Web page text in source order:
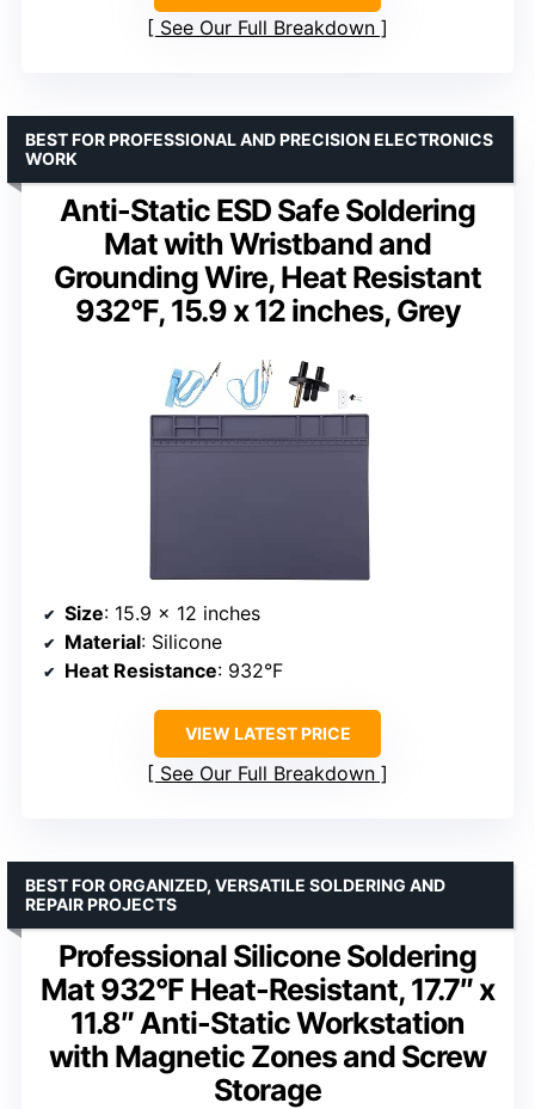
See Our Full Breakdown
Anti-Static ESD Safe Soldering
Mat with Wristband and
Grounding Wire, Heat Resistant
932°F, 15.9 x 12 inches, Grey
BEST FOR PROFESSIONAL AND PRECISION ELECTRONICS
WORK
Size: 15.9 x 12 inches
Material: Silicone
Heat Resistance: 932°F
VIEW LATEST PRICE
See Our Full Breakdown
Professional Silicone Soldering
Mat 932°F Heat-Resistant, 17.7″ x
11.8″ Anti-Static Workstation
with Magnetic Zones and Screw
Storage
BEST FOR ORGANIZED, VERSATILE SOLDERING AND
REPAIR PROJECTS